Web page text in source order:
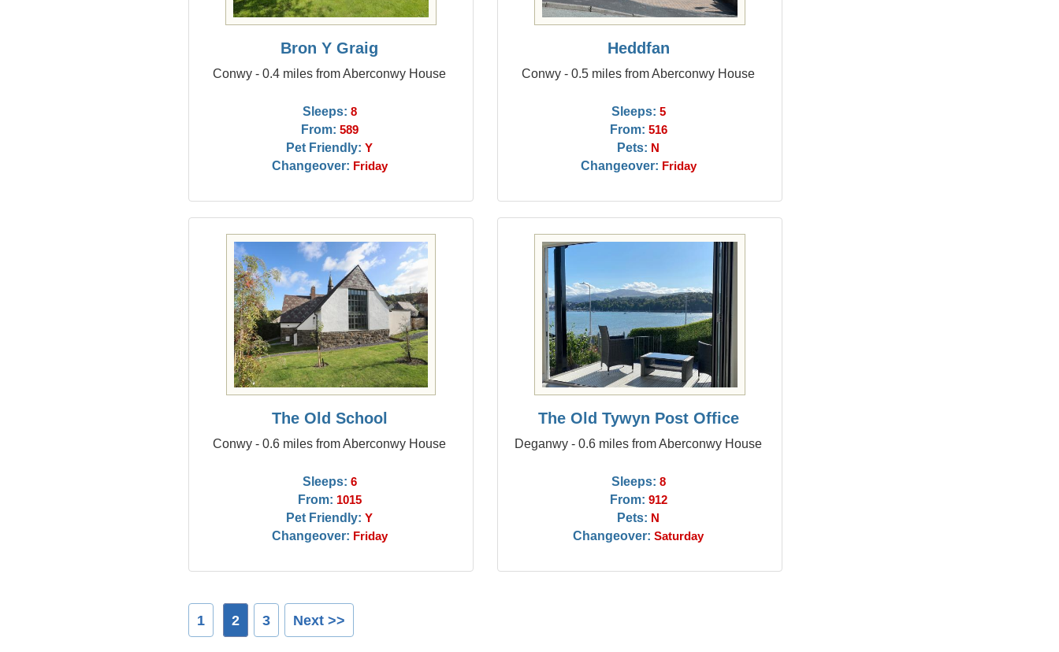
Bron Y Graig
Conwy - 0.4 miles from Aberconwy House
Sleeps: 8
From: 589
Pet Friendly: Y
Changeover: Friday
Heddfan
Conwy - 0.5 miles from Aberconwy House
Sleeps: 5
From: 516
Pets: N
Changeover: Friday
The Old School
Conwy - 0.6 miles from Aberconwy House
Sleeps: 6
From: 1015
Pet Friendly: Y
Changeover: Friday
The Old Tywyn Post Office
Deganwy - 0.6 miles from Aberconwy House
Sleeps: 8
From: 912
Pets: N
Changeover: Saturday
1 2 3 Next >>